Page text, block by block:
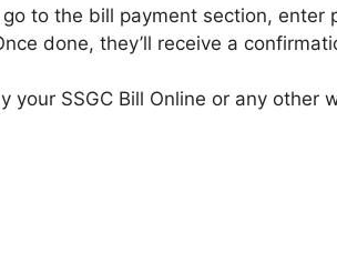
to the bill payment section, enter
done, they’ll receive a
your SSGC Bill Online or any other